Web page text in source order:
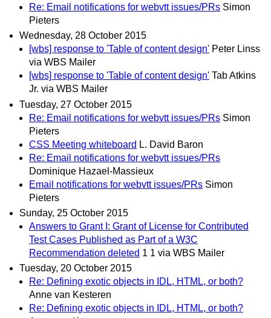
Re: Email notifications for webvtt issues/PRs Simon
Pieters
Wednesday, 28 October 2015
[wbs] response to 'Table of content design' Peter Linss
via WBS Mailer
[wbs] response to 'Table of content design' Tab Atkins
Jr. via WBS Mailer
Tuesday, 27 October 2015
Re: Email notifications for webvtt issues/PRs Simon
Pieters
CSS Meeting whiteboard L. David Baron
Re: Email notifications for webvtt issues/PRs
Dominique Hazael-Massieux
Email notifications for webvtt issues/PRs Simon
Pieters
Sunday, 25 October 2015
Answers to Grant I: Grant of License for Contributed
Test Cases Published as Part of a W3C
Recommendation deleted 1 1 via WBS Mailer
Tuesday, 20 October 2015
Re: Defining exotic objects in IDL, HTML, or both?
Anne van Kesteren
Re: Defining exotic objects in IDL, HTML, or both?